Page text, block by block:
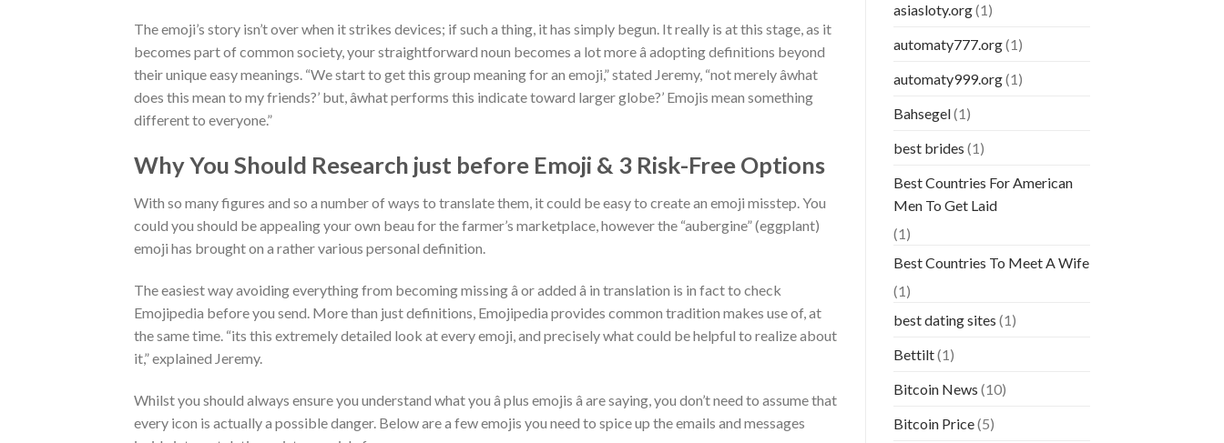
The emoji’s story isn’t over when it strikes devices; if such a thing, it has simply begun. It really is at this stage, as it
becomes part of common society, your straightforward noun becomes a lot more â adopting definitions beyond
their unique easy meanings. “We start to get this group meaning for an emoji,” stated Jeremy, “not merely âwhat
does this mean to my friends?’ but, âwhat performs this indicate toward larger globe?’ Emojis mean something
different to everyone.”
Why You Should Research just before Emoji & 3 Risk-Free Options
With so many figures and so a number of ways to translate them, it could be easy to create an emoji misstep. You
could you should be appealing your own beau for the farmer’s marketplace, however the “aubergine” (eggplant)
emoji has brought on a rather various personal definition.
The easiest way avoiding everything from becoming missing â or added â in translation is in fact to check
Emojipedia before you send. More than just definitions, Emojipedia provides common tradition makes use of, at
the same time. “its this extremely detailed look at every emoji, and precisely what could be helpful to realize about
it,” explained Jeremy.
Whilst you should always ensure you understand what you â plus emojis â are saying, you don’t need to assume that
every icon is actually a possible danger. Below are a few emojis you need to spice up the emails and messages
asiasloty.org(1)
automaty777.org(1)
automaty999.org(1)
Bahsegel(1)
best brides (1)
Best Countries For American
Men To Get Laid
(1)
Best Countries To Meet A Wife
(1)
best dating sites (1)
Bettilt(1)
Bitcoin News (10)
Bitcoin Price(5)